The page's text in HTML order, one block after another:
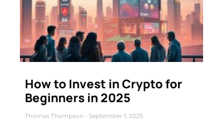
How to Invest in Crypto for
Beginners in 2025
Thomas Thompson September 1, 2025